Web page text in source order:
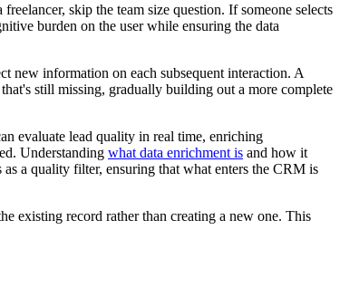
skip the team size question. If someone selects
burden on the user while ensuring the data
new information on each subsequent interaction. A
still missing, gradually building out a more complete
evaluate lead quality in real time, enriching
Understanding what data enrichment is and how it
a quality filter, ensuring that what enters the CRM is
existing record rather than creating a new one. This